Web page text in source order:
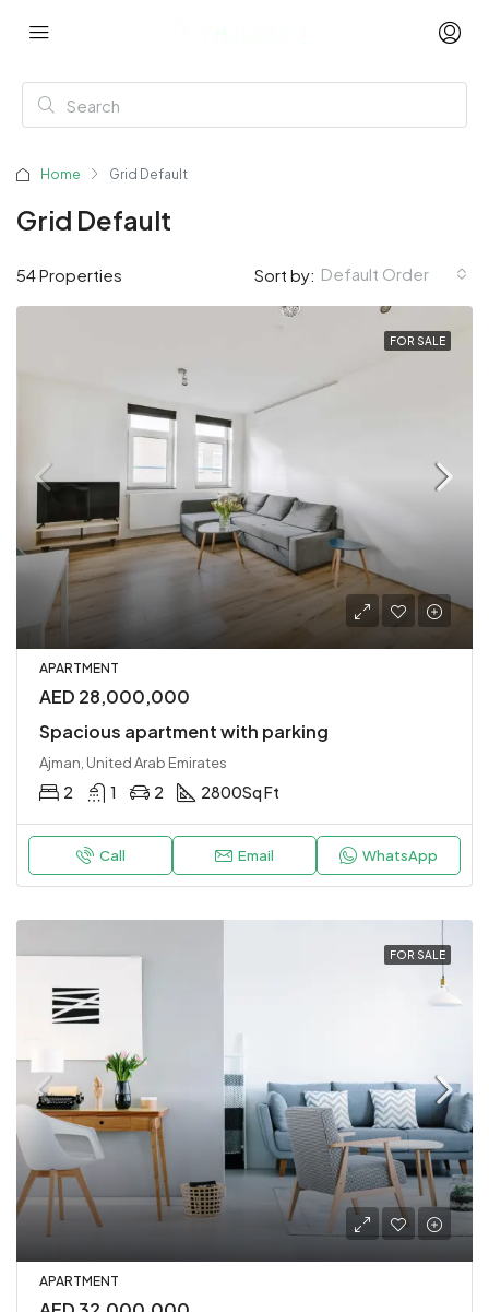
Home Grid Default
Grid Default
54 Properties Sort by: Default Order
FOR SALE
APARTMENT
AED 28,000,000
Spacious apartment with parking
Ajman, United Arab Emirates
2 1 2 2800Sq Ft
Call Email WhatsApp
FOR SALE
APARTMENT